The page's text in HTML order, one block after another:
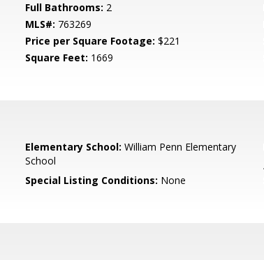
Full Bathrooms: 2
MLS#: 763269
Price per Square Footage: $221
Square Feet: 1669
Elementary School: William Penn Elementary
School
Special Listing Conditions: None